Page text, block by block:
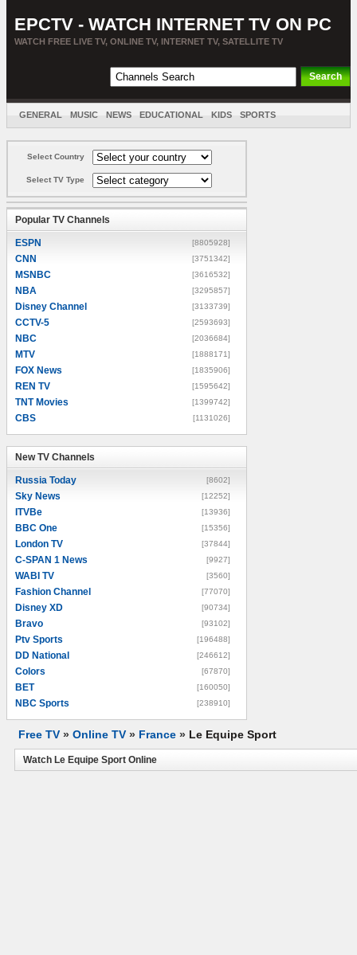
EPCTV - WATCH INTERNET TV ON PC
WATCH FREE LIVE TV, ONLINE TV, INTERNET TV, SATELLITE TV
GENERAL MUSIC NEWS EDUCATIONAL KIDS SPORTS
Select Country
Select TV Type
Popular TV Channels
ESPN [8805928]
CNN [3751342]
MSNBC [3616532]
NBA [3295857]
Disney Channel [3133739]
CCTV-5 [2593693]
NBC [2036684]
MTV [1888171]
FOX News [1835906]
REN TV [1595642]
TNT Movies [1399742]
CBS [1131026]
New TV Channels
Russia Today [8602]
Sky News [12252]
ITVBe [13936]
BBC One [15356]
London TV [37844]
C-SPAN 1 News [9927]
WABI TV [3560]
Fashion Channel [77070]
Disney XD [90734]
Bravo [93102]
Ptv Sports [196488]
DD National [246612]
Colors [67870]
BET [160050]
NBC Sports [238910]
Free TV » Online TV » France » Le Equipe Sport
Watch Le Equipe Sport Online